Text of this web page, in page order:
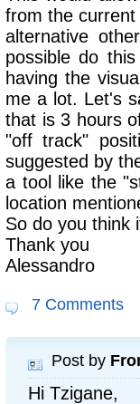
from the
alternative
possible do
having the
me a lot. Let's
that is 3 hours
"off track"
suggested by
a tool like the
location
So do you think
Thank you
Alessandro
7 Comments
Post by
Hi Tzigane,